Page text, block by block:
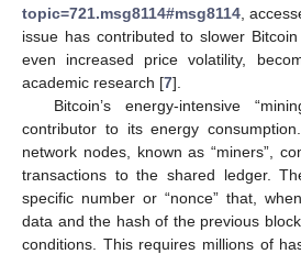
topic=721.msg8114#msg8114 ,
issue has contributed to slower
even increased price volatility,
academic research [7].
Bitcoin’s energy-intensive
contributor to its energy
network nodes, known as “miners”,
transactions to the shared ledger.
specific number or “nonce” that,
data and the hash of the previous
conditions. This requires millions of